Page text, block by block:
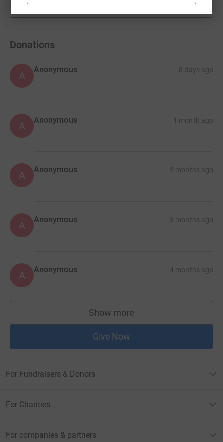
Show more
Donations
A
Anonymous 8 days ago
A Anonymous 1 month ago
A Anonymous 2 months ago
A Anonymous 3 months ago
A Anonymous 4 months ago
Show more
supporters
Give Now
For Fundraisers & Donors
For Charities
For companies & partners